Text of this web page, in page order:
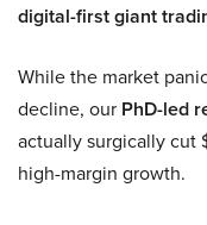
digital-first giant
While the market
decline, our PhD-led
actually surgically cut
high-margin growth.